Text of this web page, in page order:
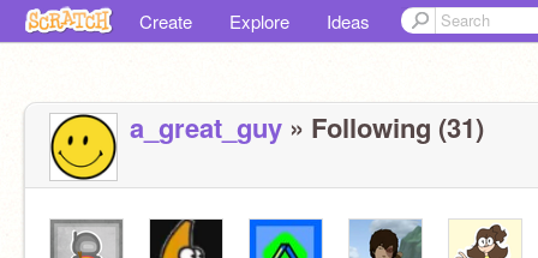
Create Explore Ideas
a_great_guy » Following (31)